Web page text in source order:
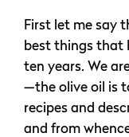
First let me say
best things that
ten years. We
—the olive oil is
recipes and
and from